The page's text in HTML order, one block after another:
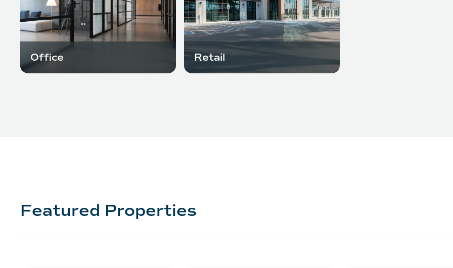
Office Retail
Featured Properties